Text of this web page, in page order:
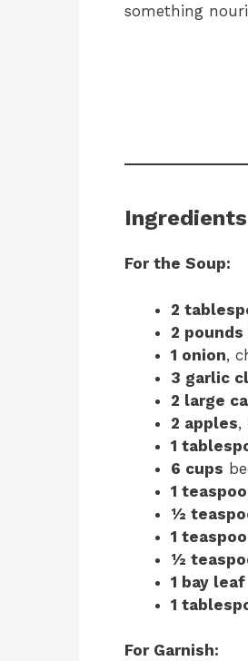
something
Ingredients
For the Soup:
2
2 pounds
1 onion,
3 garlic
2 large
2 apples,
1
6 cups
1
½
1
½
1 bay leaf
1
For Garnish: